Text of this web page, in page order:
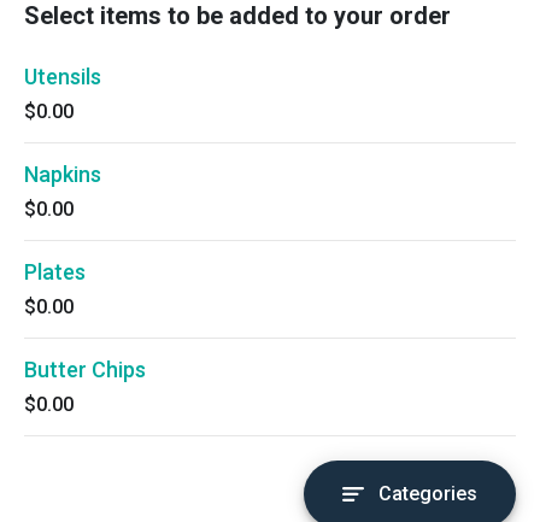
Select items to be added to your order
Utensils
$0.00
Napkins
$0.00
Plates
$0.00
Butter Chips
$0.00
Categories